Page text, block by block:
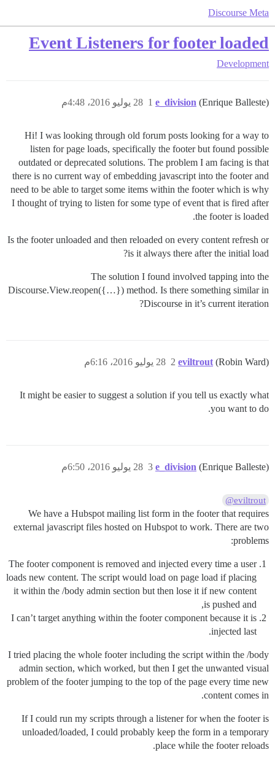
Discourse Meta
Event Listeners for footer loaded
Development
e_division (Enrique Balleste) 28 يوليو 2016، 4:48م 1
Hi! I was looking through old forum posts looking for a way to
listen for page loads, specifically the footer but found possible
outdated or deprecated solutions. The problem I am facing is that
there is no current way of embedding javascript into the footer and
need to be able to target some items within the footer which is why
I thought of trying to listen for some type of event that is fired after
the footer is loaded.
Is the footer unloaded and then reloaded on every content refresh or
is it always there after the initial load?
The solution I found involved tapping into the
Discourse.View.reopen({…}) method. Is there something similar in
Discourse in it’s current iteration?
eviltrout (Robin Ward) 28 يوليو 2016، 6:16م 2
It might be easier to suggest a solution if you tell us exactly what
you want to do.
e_division (Enrique Balleste) 28 يوليو 2016، 6:50م 3
@eviltrout
We have a Hubspot mailing list form in the footer that requires
external javascript files hosted on Hubspot to work. There are two
problems:
The footer component is removed and injected every time a user
loads new content. The script would load on page load if placing
it within the /body admin section but then lose it if new content
is pushed and,
I can’t target anything within the footer component because it is
injected last.
I tried placing the whole footer including the script within the /body
admin section, which worked, but then I get the unwanted visual
problem of the footer jumping to the top of the page every time new
content comes in.
If I could run my scripts through a listener for when the footer is
unloaded/loaded, I could probably keep the form in a temporary
place while the footer reloads.